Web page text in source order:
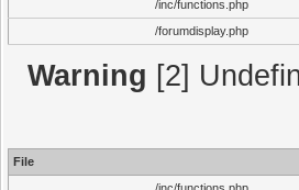
/inc/functions.php
/forumdisplay.php
Warning [2]
File